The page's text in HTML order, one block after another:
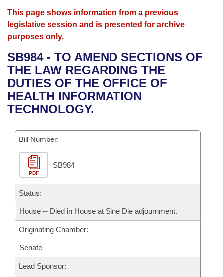
House
Bills in House Committees
Bills in Senate Committees
Advanced Search
Search by Range
Advanced Search
Recent Activities
Recently Filed
Bills Returned from Committee
Bill Conflicts Report
Calendars
Meetings and Events
Bills on Committee Agendas
House
Senate
House Budget
Senate Budget
House Roll Call
Arkansas Law
Arkansas Code and Constitution of 1874
Uncodified Historic Legislation
Governor's Veto List
Budget
Search Center
This page shows information from a previous
legislative session and is presented for archive
purposes only.
SB984 - TO AMEND SECTIONS OF
THE LAW REGARDING THE
DUTIES OF THE OFFICE OF
HEALTH INFORMATION
TECHNOLOGY.
Bill Number:
PDF
SB984
Status:
House -- Died in House at Sine Die adjournment.
Originating Chamber:
Senate
Lead Sponsor: